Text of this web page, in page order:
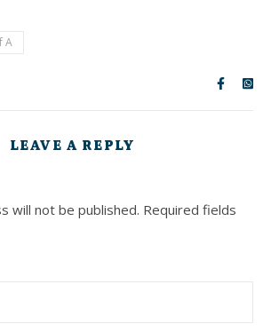
A
LEAVE A REPLY
will not be published. Required fields